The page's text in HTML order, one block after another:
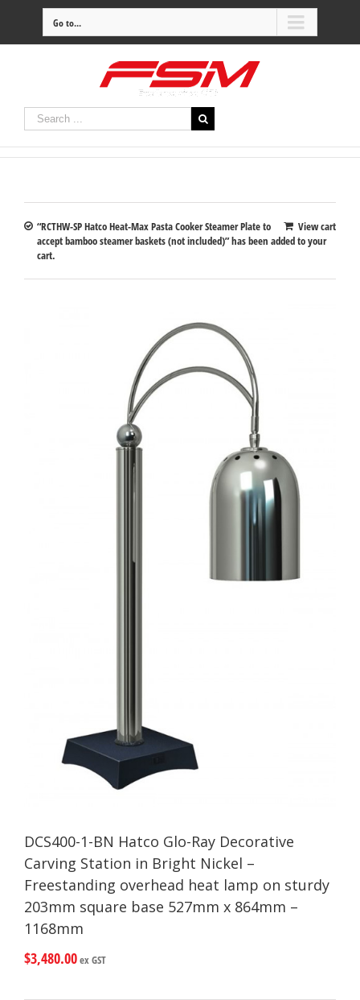
Go to...
View cart
“RCTHW-SP Hatco Heat-Max Pasta Cooker Steamer Plate to
accept bamboo steamer baskets (not included)” has been added to your
cart.
DCS400-1-BN Hatco Glo-Ray Decorative
Carving Station in Bright Nickel –
Freestanding overhead heat lamp on sturdy
203mm square base 527mm x 864mm –
1168mm
$3,480.00ex GST